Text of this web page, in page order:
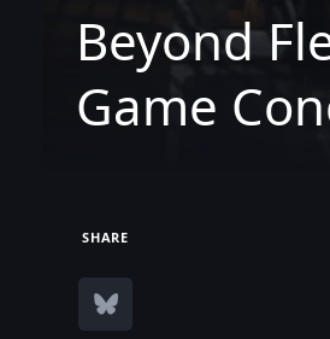
Beyond
Game
SHARE